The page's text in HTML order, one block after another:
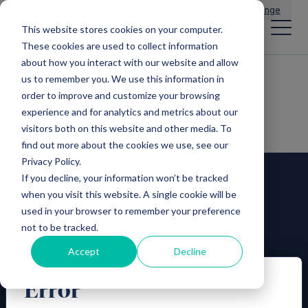
This website stores cookies on your computer.
These cookies are used to collect information
about how you interact with our website and allow
us to remember you. We use this information in
order to improve and customize your browsing
experience and for analytics and metrics about our
visitors both on this website and other media. To
find out more about the cookies we use, see our
Privacy Policy.
If you decline, your information won’t be tracked
when you visit this website. A single cookie will be
used in your browser to remember your preference
not to be tracked.
Accept Decline
Change
VCTs
Error